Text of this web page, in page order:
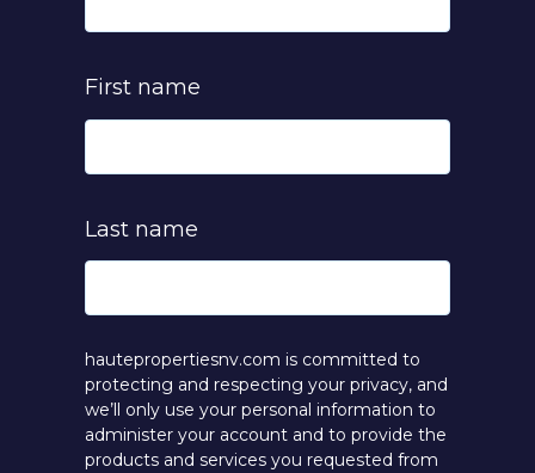
First name
Last name
hautepropertiesnv.com is committed to
protecting and respecting your privacy, and
we’ll only use your personal information to
administer your account and to provide the
products and services you requested from